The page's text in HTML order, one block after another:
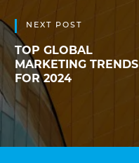
NEXT POST
TOP GLOBAL
MARKETING TRENDS
FOR 2024